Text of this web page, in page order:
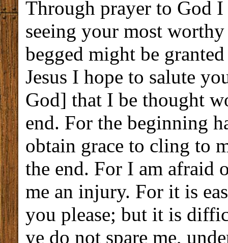
Through prayer to God
seeing your most
begged might be
Jesus I hope to salute
God] that I be thought
end. For the beginning
obtain grace to cling to
the end. For I am afraid
me an injury. For it is
you please; but it is
ye do not spare me,